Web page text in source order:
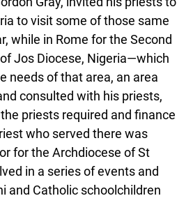
to visit some of those same
while in Rome for the Second
Jos Diocese, Nigeria—which
needs of that area, an area
consulted with his priests,
priests required and finance
who served there was
for the Archdiocese of St
in a series of events and
and Catholic schoolchildren